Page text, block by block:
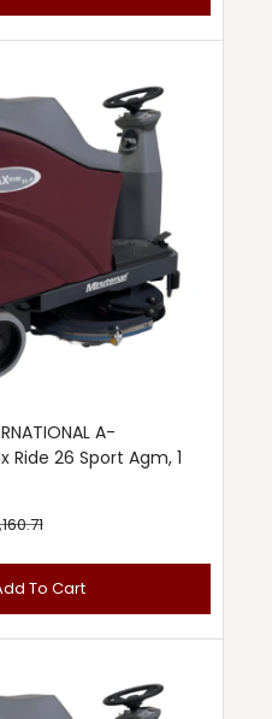
A-
Ride 26 Sport Agm, 1
To Cart